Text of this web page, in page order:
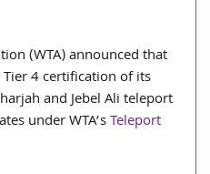
(WTA) announced that
4 certification of its
and Jebel Ali teleport
under WTA’s Teleport